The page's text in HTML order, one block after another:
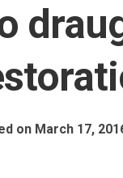
on March 17,